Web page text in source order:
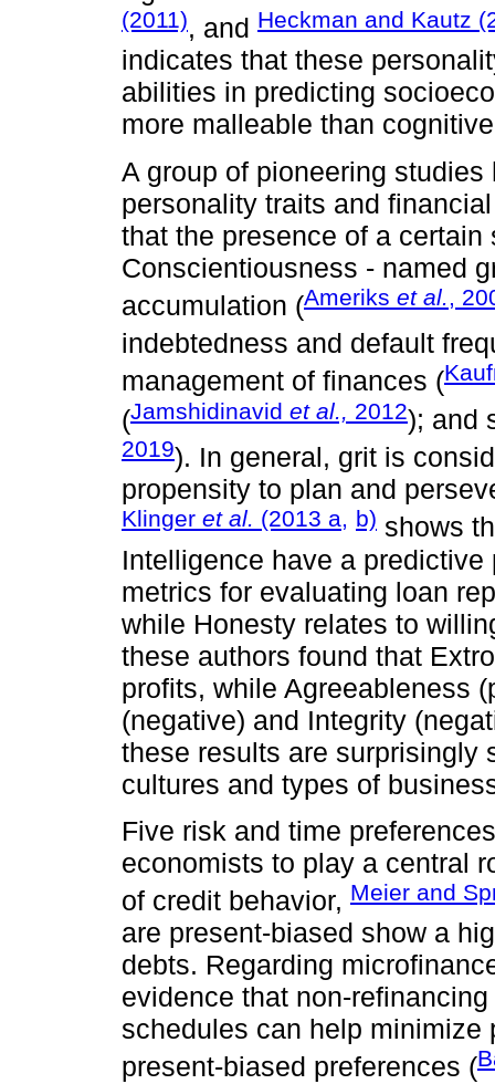
(2011), and Heckman and Kautz
indicates that these
abilities in predicting
more malleable than
A group of pioneering
personality traits and
that the presence of a certain
Conscientiousness - named
accumulation (Ameriks et al. ,
indebtedness and default
management of finances (
(Jamshidinavid et al., 2012); and
2019). In general, grit is
propensity to plan and
Klinger et al. (2013 a, b) shows
Intelligence have a
metrics for evaluating loan
while Honesty relates to
these authors found that
profits, while Agreeableness
(negative) and Integrity
these results are surprisingly
cultures and types of
Five risk and time
economists to play a central
of credit behavior, Meier and
are present-biased show a
debts. Regarding
evidence that non-
schedules can help
present-biased preferences (